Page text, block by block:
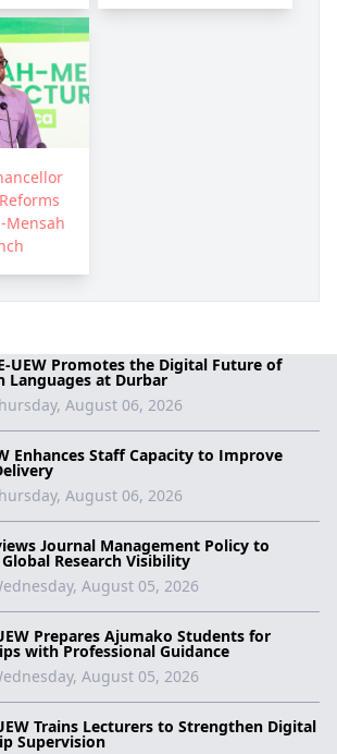
UEW Promotes the Digital Future of
Languages at Durbar
August 06, 2026
Enhances Staff Capacity to Improve
August 06, 2026
Journal Management Policy to
Global Research Visibility
August 05, 2026
Prepares Ajumako Students for
with Professional Guidance
August 05, 2026
Trains Lecturers to Strengthen Digital
Supervision
Mensah